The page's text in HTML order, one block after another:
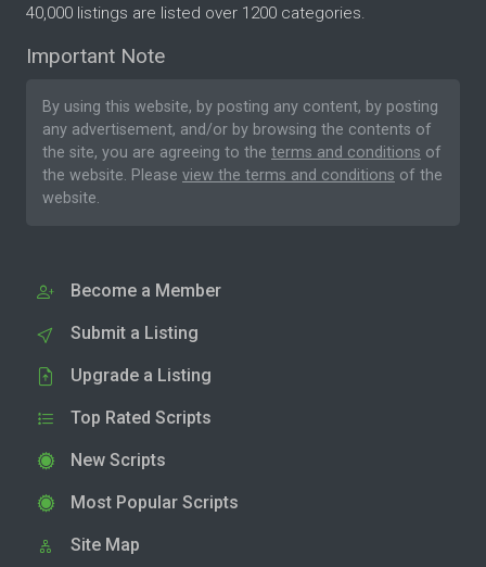
40,000 listings are listed over 1200 categories.
Important Note
By using this website, by posting any content, by posting
any advertisement, and/or by browsing the contents of
the site, you are agreeing to the terms and conditions of
the website. Please view the terms and conditions of the
website.
Become a Member
Submit a Listing
Upgrade a Listing
Top Rated Scripts
New Scripts
Most Popular Scripts
Site Map